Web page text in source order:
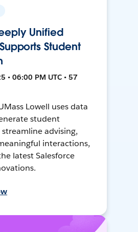
Unified
Student
• 06:00 PM UTC • 57
Lowell uses data
student
advising,
interactions,
latest Salesforce